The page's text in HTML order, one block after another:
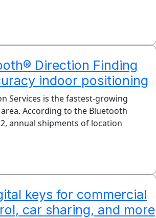
Direction Finding
indoor positioning
Services is the fastest-growing
According to the Bluetooth
annual shipments of location
keys for commercial
car sharing, and more